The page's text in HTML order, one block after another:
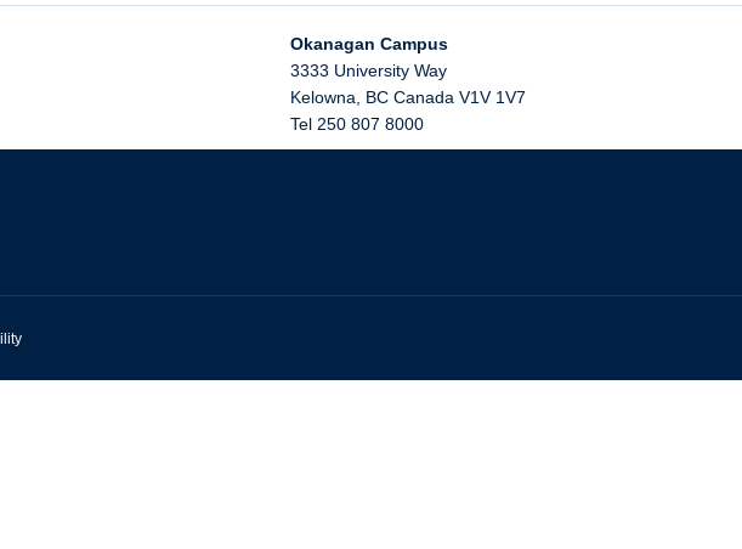
Okanagan Campus
3333 University Way
Kelowna
BC Canada V1V 1V7
Tel 250 807 8000